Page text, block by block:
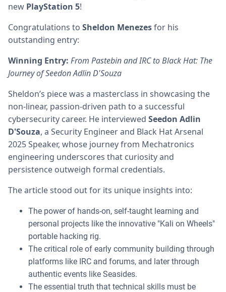
new PlayStation 5!
Congratulations to Sheldon Menezesfor his
outstanding entry:
Winning Entry: From Pastebin and IRC to Black Hat: The
Journey of Seedon Adlin D'Souza
Sheldon’s piece was a masterclass in showcasing the
non-linear, passion-driven path to a successful
cybersecurity career. He interviewed Seedon Adlin
D'Souza, a Security Engineer and Black Hat Arsenal
2025 Speaker, whose journey from Mechatronics
engineering underscores that curiosity and
persistence outweigh formal credentials.
The article stood out for its unique insights into:
The power of hands-on, self-taught learning and
personal projects like the innovative "Kali on Wheels"
portable hacking rig.
The critical role of early community building through
platforms like IRC and forums, and later through
authentic events like Seasides.
The essential truth that technical skills must be